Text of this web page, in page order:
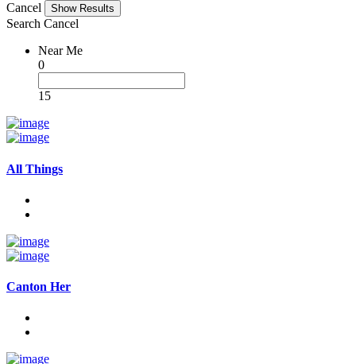
Cancel
Search Cancel
Near Me
0
15
All Things
Canton Her